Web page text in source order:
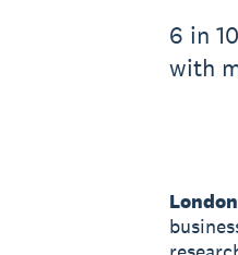
6 in
with